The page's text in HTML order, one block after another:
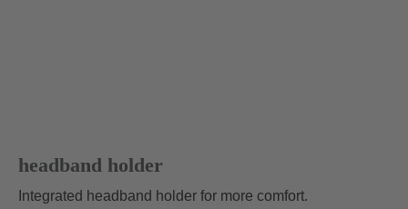
headband holder
Integrated headband holder for more comfort.